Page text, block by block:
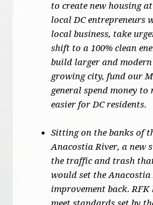
to create new housing
local DC entrepreneurs
local business, take
shift to a 100% clean
build larger and
growing city, fund our
general spend money
easier for DC residents.
Sitting on the banks of
Anacostia River, a new
the traffic and trash
would set the Anacostia
improvement back. RFK